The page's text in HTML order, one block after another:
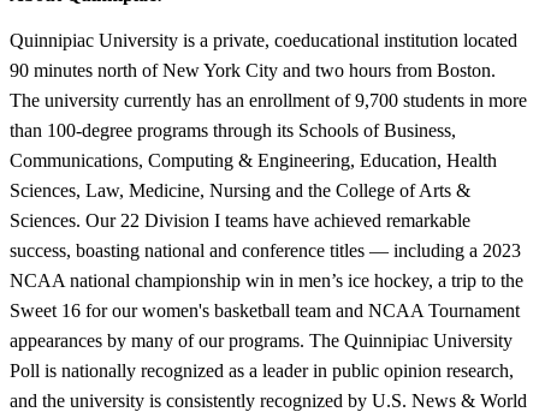
Quinnipiac University is a private, coeducational institution located
90 minutes north of New York City and two hours from Boston.
The university currently has an enrollment of 9,700 students in more
than 100-degree programs through its Schools of Business,
Communications, Computing & Engineering, Education, Health
Sciences, Law, Medicine, Nursing and the College of Arts &
Sciences. Our 22 Division I teams have achieved remarkable
success, boasting national and conference titles — including a 2023
NCAA national championship win in men’s ice hockey, a trip to the
Sweet 16 for our women's basketball team and NCAA Tournament
appearances by many of our programs. The Quinnipiac University
Poll is nationally recognized as a leader in public opinion research,
and the university is consistently recognized by U.S. News & World